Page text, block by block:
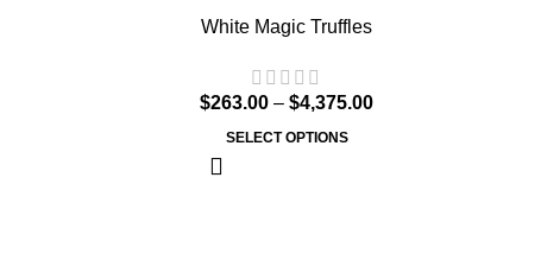
White Magic Truffles
$263.00 – $4,375.00
SELECT OPTIONS